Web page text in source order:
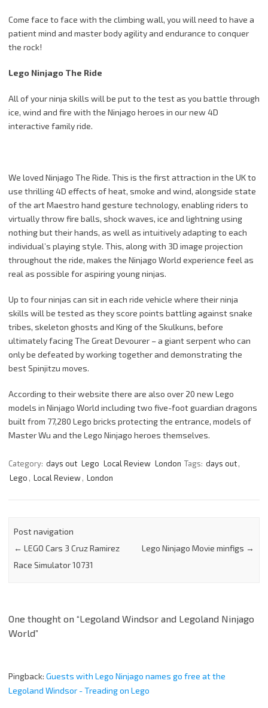
Come face to face with the climbing wall, you will need to have a
patient mind and master body agility and endurance to conquer
the rock!
Lego Ninjago The Ride
All of your ninja skills will be put to the test as you battle through
ice, wind and fire with the Ninjago heroes in our new 4D
interactive family ride.
We loved Ninjago The Ride. This is the first attraction in the UK to
use thrilling 4D effects of heat, smoke and wind, alongside state
of the art Maestro hand gesture technology, enabling riders to
virtually throw fire balls, shock waves, ice and lightning using
nothing but their hands, as well as intuitively adapting to each
individual’s playing style. This, along with 3D image projection
throughout the ride, makes the Ninjago World experience feel as
real as possible for aspiring young ninjas.
Up to four ninjas can sit in each ride vehicle where their ninja
skills will be tested as they score points battling against snake
tribes, skeleton ghosts and King of the Skulkuns, before
ultimately facing The Great Devourer – a giant serpent who can
only be defeated by working together and demonstrating the
best Spinjitzu moves.
According to their website there are also over 20 new Lego
models in Ninjago World including two five-foot guardian dragons
built from 77,280 Lego bricks protecting the entrance, models of
Master Wu and the Lego Ninjago heroes themselves.
Category: days out Lego Local Review London Tags: days out,
Lego , Local Review, London
Post navigation
← LEGO Cars 3 Cruz Ramirez
Race Simulator 10731
Lego Ninjago Movie minfigs →
One thought on “Legoland Windsor and Legoland Ninjago
World”
Pingback: Guests with Lego Ninjago names go free at the
Legoland Windsor - Treading on Lego